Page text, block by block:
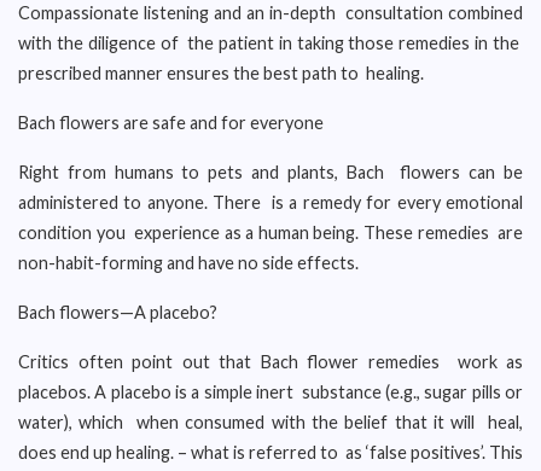
Compassionate listening and an in-depth consultation combined
with the diligence of the patient in taking those remedies in the
prescribed manner ensures the best path to healing.
Bach flowers are safe and for everyone
Right from humans to pets and plants, Bach flowers can be
administered to anyone. There is a remedy for every emotional
condition you experience as a human being. These remedies are
non-habit-forming and have no side effects.
Bach flowers—A placebo?
Critics often point out that Bach flower remedies work as
placebos. A placebo is a simple inert substance (e.g., sugar pills or
water), which when consumed with the belief that it will heal,
does end up healing. – what is referred to as ‘false positives’. This